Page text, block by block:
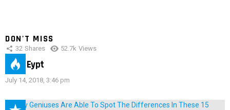
DON'T MISS
32 Shares 52.7k Views
IMAS Eypt
July 14, 2018, 3:46 pm